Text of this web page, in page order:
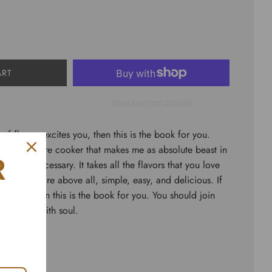
flavor, excites you, then this is the book for you.
pressure cooker that makes me as absolute beast in
was necessary. It takes all the flavors that you love
that are above all, simple, easy, and delicious. If
then this is the book for you. You should join
with soul.